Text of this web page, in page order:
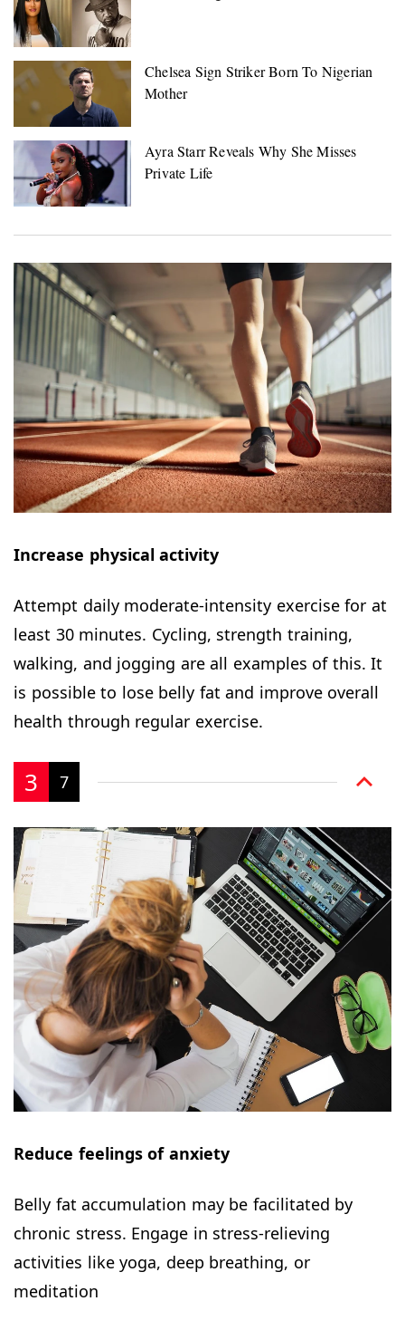
Increase physical activity
Attempt daily moderate-intensity exercise for at
least 30 minutes. Cycling, strength training,
walking, and jogging are all examples of this. It
is possible to lose belly fat and improve overall
health through regular exercise.
3 7
Reduce feelings of anxiety
Belly fat accumulation may be facilitated by
chronic stress. Engage in stress-relieving
activities like yoga, deep breathing, or
meditation